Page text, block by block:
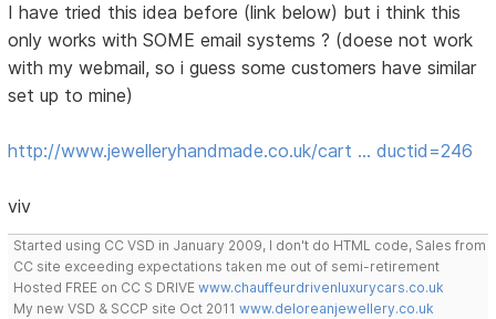
I have tried this idea before (link below) but i think this
only works with SOME email systems ? (doese not work
with my webmail, so i guess some customers have similar
set up to mine)
http://www.jewelleryhandmade.co.uk/cart … ductid=246
viv
Started using CC VSD in January 2009, I don't do HTML code, Sales from
CC site exceeding expectations taken me out of semi-retirement
Hosted FREE on CC S DRIVEwww.chauffeurdrivenluxurycars.co.uk
My new VSD & SCCP site Oct 2011www.deloreanjewellery.co.uk